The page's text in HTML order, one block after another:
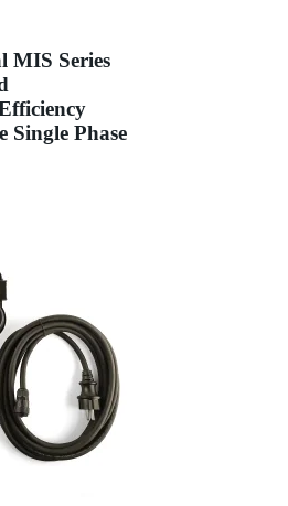
MIS Series
Single Phase